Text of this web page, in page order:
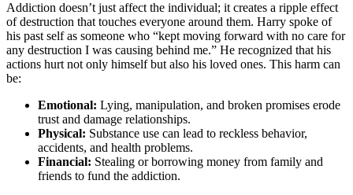
Addiction doesn’t just affect the individual; it creates a ripple effect
of destruction that touches everyone around them. Harry spoke of
his past self as someone who “kept moving forward with no care for
any destruction I was causing behind me.” He recognized that his
actions hurt not only himself but also his loved ones. This harm can
be:
Emotional: Lying, manipulation, and broken promises erode
trust and damage relationships.
Physical: Substance use can lead to reckless behavior,
accidents, and health problems.
Financial: Stealing or borrowing money from family and
friends to fund the addiction.